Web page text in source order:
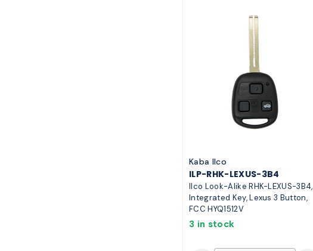
Kaba Ilco
ILP-RHK-LEXUS-3B4
Ilco Look-Alike RHK-LEXUS-3B4,
Integrated Key, Lexus 3 Button,
FCC HYQ1512V
3 in stock